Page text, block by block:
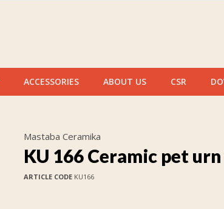
ACCESSORIES ABOUT US CSR
Mastaba Ceramika
KU 166 Ceramic pet
ARTICLE CODEKU166